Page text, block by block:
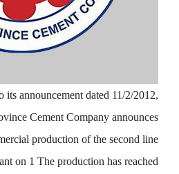
its announcement dated 11/2/2012,
Cement Company announces
production of the second line
on 1 The production has reached